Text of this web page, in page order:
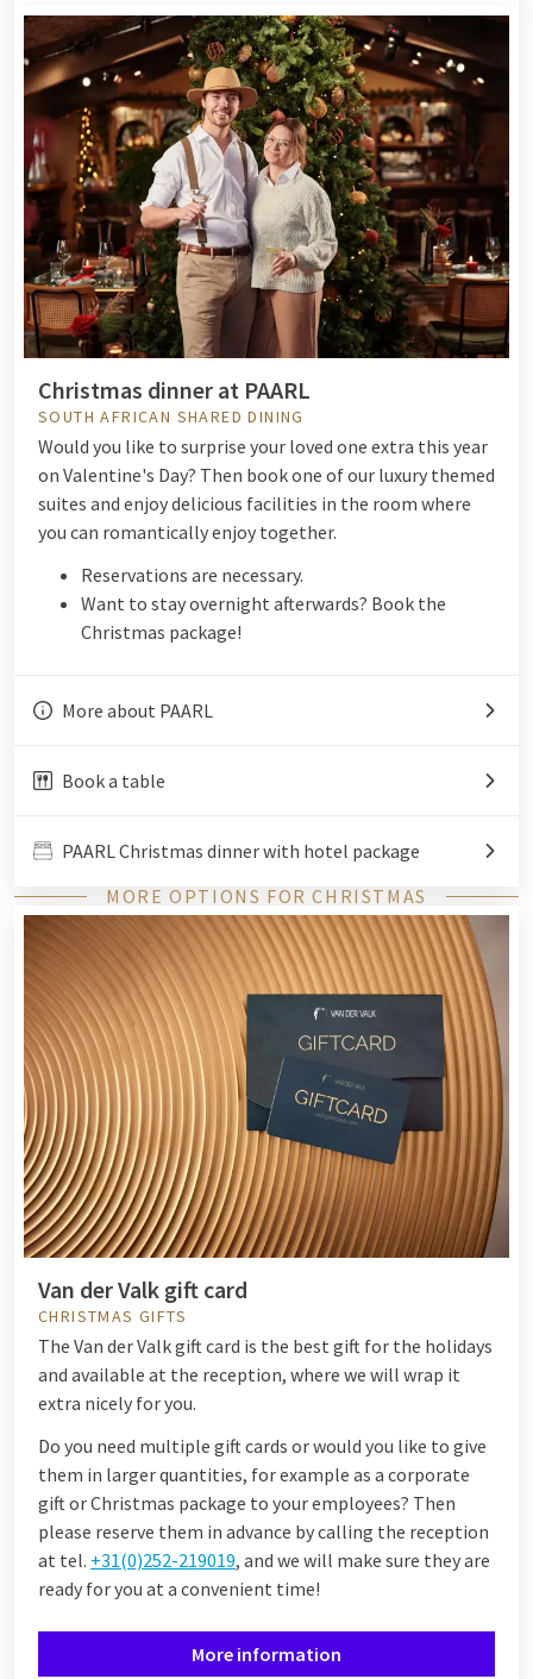
Christmas dinner at PAARL
SOUTH AFRICAN SHARED DINING
Would you like to surprise your loved one extra this year
on Valentine's Day? Then book one of our luxury themed
suites and enjoy delicious facilities in the room where
you can romantically enjoy together.
Reservations are necessary.
Want to stay overnight afterwards? Book the
Christmas package!
More about PAARL
Book a table
PAARL Christmas dinner with hotel package
MORE OPTIONS FOR CHRISTMAS
Van der Valk gift card
CHRISTMAS GIFTS
The Van der Valk gift card is the best gift for the holidays
and available at the reception, where we will wrap it
extra nicely for you.
Do you need multiple gift cards or would you like to give
them in larger quantities, for example as a corporate
gift or Christmas package to your employees? Then
please reserve them in advance by calling the reception
at tel. +31(0)252-219019, and we will make sure they are
ready for you at a convenient time!
More information